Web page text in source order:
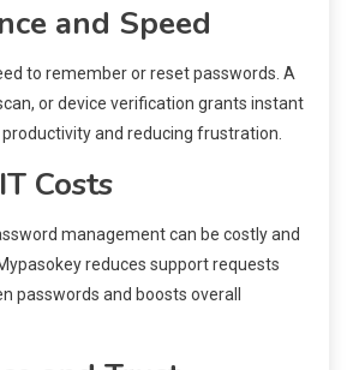
and Speed
to remember or reset passwords. A
or device verification grants instant
and reducing frustration.
Costs
management can be costly and
reduces support requests
passwords and boosts overall